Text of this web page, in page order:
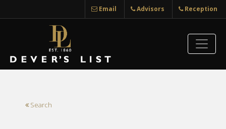
Email Advisors Reception
Search